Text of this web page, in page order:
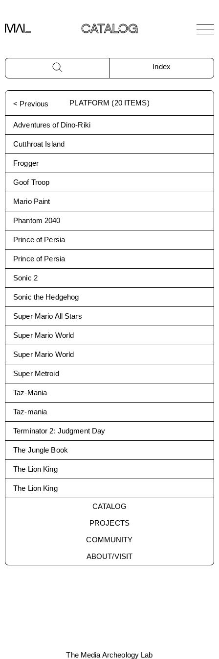
CATALOG
Index
< Previous PLATFORM (20ITEMS)
Adventures of Dino-Riki
Cutthroat Island
Frogger
Goof Troop
Mario Paint
Phantom 2040
Prince of Persia
Prince of Persia
Sonic 2
Sonic the Hedgehog
Super Mario All Stars
Super Mario World
Super Mario World
Super Metroid
Taz-Mania
Taz-mania
Terminator 2: Judgment Day
The Jungle Book
The Lion King
The Lion King
CATALOG
PROJECTS
COMMUNITY
ABOUT/VISIT
The Media Archeology Lab